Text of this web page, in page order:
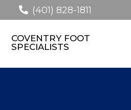
(401) 828-1811
COVENTRY FOOT
SPECIALISTS